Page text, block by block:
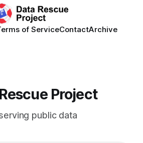
of ServiceContactArchive
Project
public data